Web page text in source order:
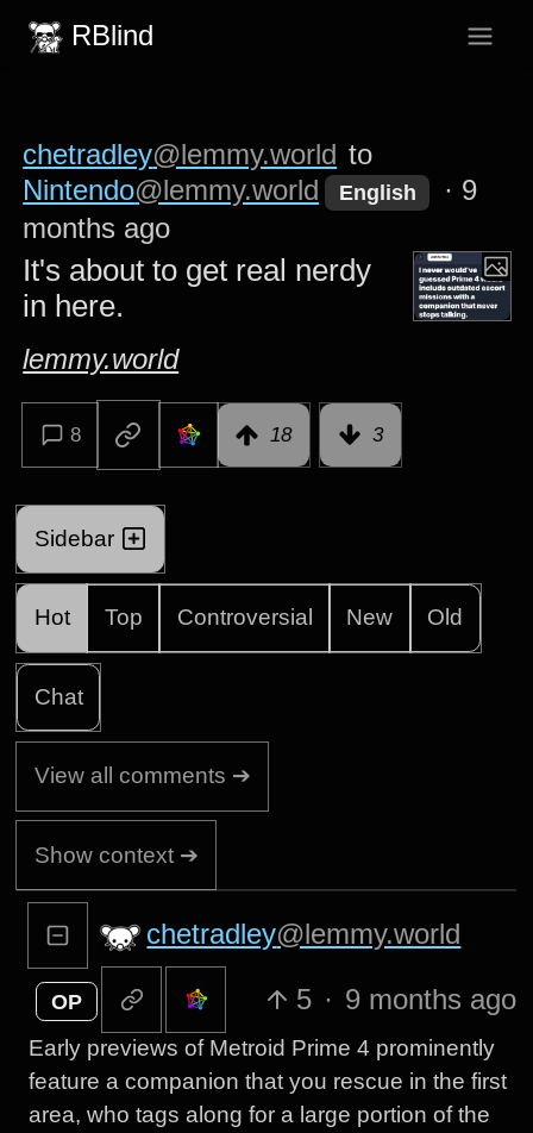
RBlind
chetradley@lemmy.world to
Nintendo@lemmy.world English · 9
months ago
It's about to get real nerdy
in here.
lemmy.world
8 18 3
Sidebar
Hot Top Controversial New Old
Chat
View all comments ➔
Show context ➔
chetradley@lemmy.world
OP 5 · 9 months ago
Early previews of Metroid Prime 4 prominently
feature a companion that you rescue in the first
area, who tags along for a large portion of the